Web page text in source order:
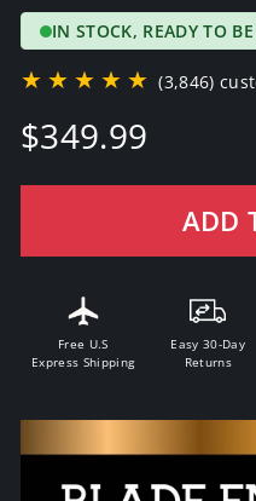
IN STOCK, READY TO
★★★★★ (3,846)
Regular
price
$349.99
ADD
Free U.S
Express Shipping
Easy 30-Day
Returns